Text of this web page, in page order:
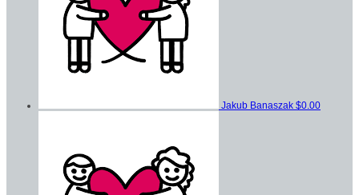
Jakub Banaszak $0.00